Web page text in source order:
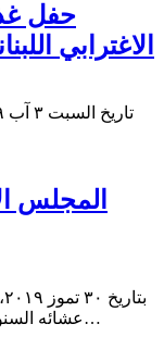
حفل
الاغترابي
المجلس
عشائه…